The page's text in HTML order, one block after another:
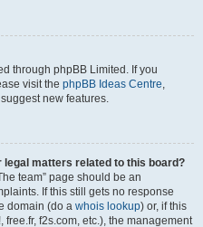
through phpBB Limited. If you
visit the phpBB Ideas Centre,
new features.
legal matters related to this board?
team” page should be an
If this still gets no response
domain (do a whois lookup) or, if this
f2s.com, etc.), the management